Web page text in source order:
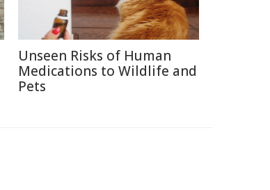
Unseen Risks of Human
Medications to Wildlife and
Pets